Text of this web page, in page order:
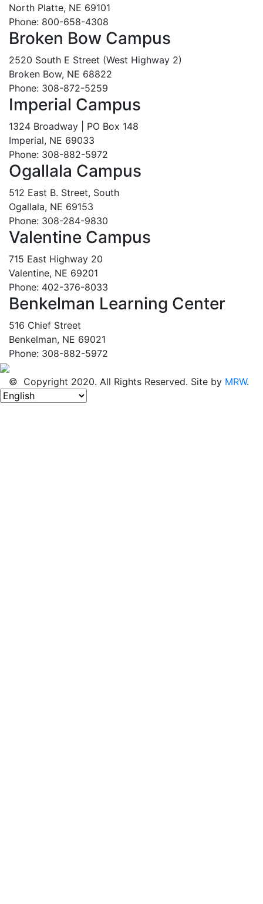
North Platte, NE 69101
Phone: 800-658-4308
Broken Bow Campus
2520 South E Street (West Highway 2)
Broken Bow, NE 68822
Phone: 308-872-5259
Imperial Campus
1324 Broadway | PO Box 148
Imperial, NE 69033
Phone: 308-882-5972
Ogallala Campus
512 East B. Street, South
Ogallala, NE 69153
Phone: 308-284-9830
Valentine Campus
715 East Highway 20
Valentine, NE 69201
Phone: 402-376-8033
Benkelman Learning Center
516 Chief Street
Benkelman, NE 69021
Phone: 308-882-5972
© Copyright 2020. All Rights Reserved. Site by MRW.